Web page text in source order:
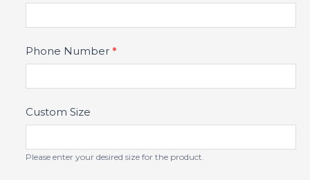
Phone Number *
Custom Size
Please enter your desired size for the product.